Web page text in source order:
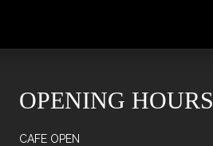
OPENING HOURS
CAFE OPEN